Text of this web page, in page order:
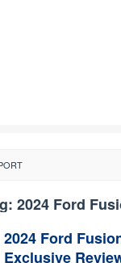
2024 Ford
2024 Ford
Exclusive